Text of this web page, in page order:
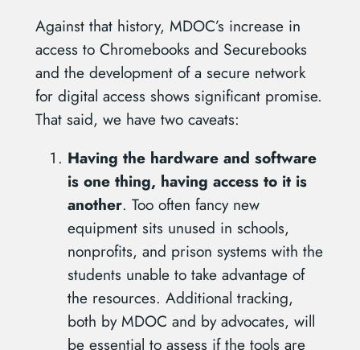
Against that history, MDOC’s increase in
access to Chromebooks and Securebooks
and the development of a secure network
for digital access shows significant promise.
That said, we have two caveats:
Having the hardware and software
is one thing, having access to it is
another. Too often fancy new
equipment sits unused in schools,
nonprofits, and prison systems with the
students unable to take advantage of
the resources. Additional tracking,
both by MDOC and by advocates, will
be essential to assess if the tools are